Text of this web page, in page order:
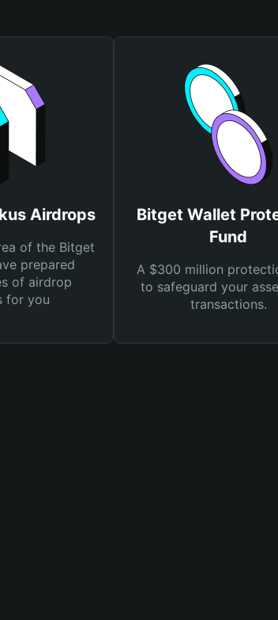
Airdrops
of the Bitget
prepared
of airdrop
for you
Bitget Wallet
Fund
A $300 million
to safeguard your
transactions.